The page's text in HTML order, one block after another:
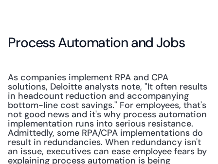
Process Automation and Jobs
As companies implement RPA and CPA
solutions, Deloitte analysts note, "It often results
in headcount reduction and accompanying
bottom-line cost savings." For employees, that's
not good news and it's why process automation
implementation runs into serious resistance.
Admittedly, some RPA/CPA implementations do
result in redundancies. When redundancy isn't
an issue, executives can ease employee fears by
explaining process automation is being